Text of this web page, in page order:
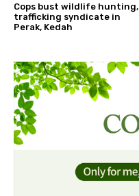
Cops bust wildlife hunting,
trafficking syndicate in
Perak, Kedah